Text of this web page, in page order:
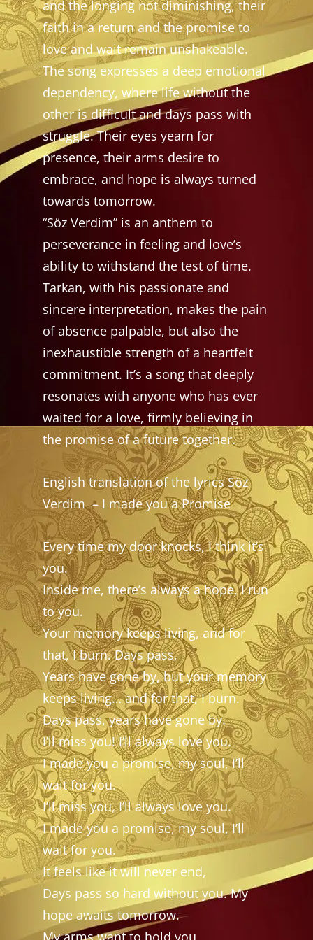
and the longing not diminishing, their
faith in a return and the promise to
love and wait remain unshakeable.
The song expresses a deep emotional
dependency, where life without the
other is difficult and days pass with
struggle. Their eyes yearn for
presence, their arms desire to
embrace, and hope is always turned
towards tomorrow.
“Söz Verdim” is an anthem to
perseverance in feeling and love’s
ability to withstand the test of time.
Tarkan, with his passionate and
sincere interpretation, makes the pain
of absence palpable, but also the
inexhaustible strength of a heartfelt
commitment. It’s a song that deeply
resonates with anyone who has ever
waited for a love, firmly believing in
the promise of a future together.
English translation of the lyrics Söz
Verdim – I made you a Promise
Every time my door knocks, I think it’s
you.
Inside me, there’s always a hope, I run
to you.
Your memory keeps living, and for
that, I burn. Days pass,
Years have gone by, but your memory
keeps living… and for that, I burn.
Days pass, years have gone by.
I’ll miss you! I’ll always love you.
I made you a promise, my soul, I’ll
wait for you.
I’ll miss you, I’ll always love you.
I made you a promise, my soul, I’ll
wait for you.
It feels like it will never end,
Days pass so hard without you. My
hope awaits tomorrow.
My arms want to hold you,